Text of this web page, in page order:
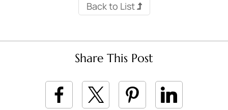
Back to List
Share This Post